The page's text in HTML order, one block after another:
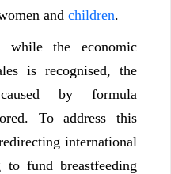
and children.
while the economic
is recognised, the
by formula
To address this
international
to fund breastfeeding